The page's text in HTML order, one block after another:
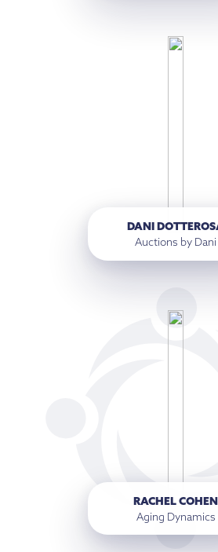
DANI
Auctions by Dani
RACHEL COHEN
Aging Dynamics